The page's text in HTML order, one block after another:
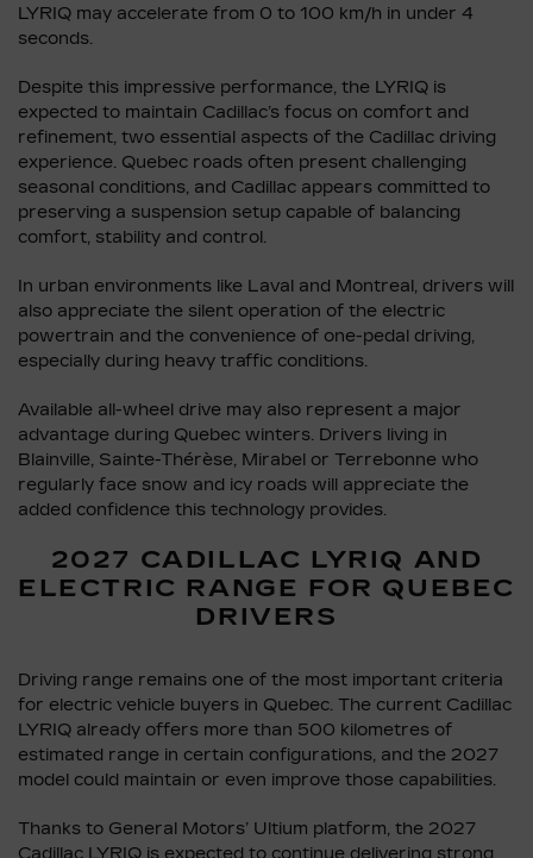
LYRIQ may accelerate from 0 to 100 km/h in under 4
seconds.
Despite this impressive performance, the LYRIQ is
expected to maintain Cadillac’s focus on comfort and
refinement, two essential aspects of the Cadillac driving
experience. Quebec roads often present challenging
seasonal conditions, and Cadillac appears committed to
preserving a suspension setup capable of balancing
comfort, stability and control.
In urban environments like Laval and Montreal, drivers will
also appreciate the silent operation of the electric
powertrain and the convenience of one-pedal driving,
especially during heavy traffic conditions.
Available all-wheel drive may also represent a major
advantage during Quebec winters. Drivers living in
Blainville, Sainte-Thérèse, Mirabel or Terrebonne who
regularly face snow and icy roads will appreciate the
added confidence this technology provides.
2027 CADILLAC LYRIQ AND
ELECTRIC RANGE FOR QUEBEC
DRIVERS
Driving range remains one of the most important criteria
for electric vehicle buyers in Quebec. The current Cadillac
LYRIQ already offers more than 500 kilometres of
estimated range in certain configurations, and the 2027
model could maintain or even improve those capabilities.
Thanks to General Motors’ Ultium platform, the 2027
Cadillac LYRIQ is expected to continue delivering strong